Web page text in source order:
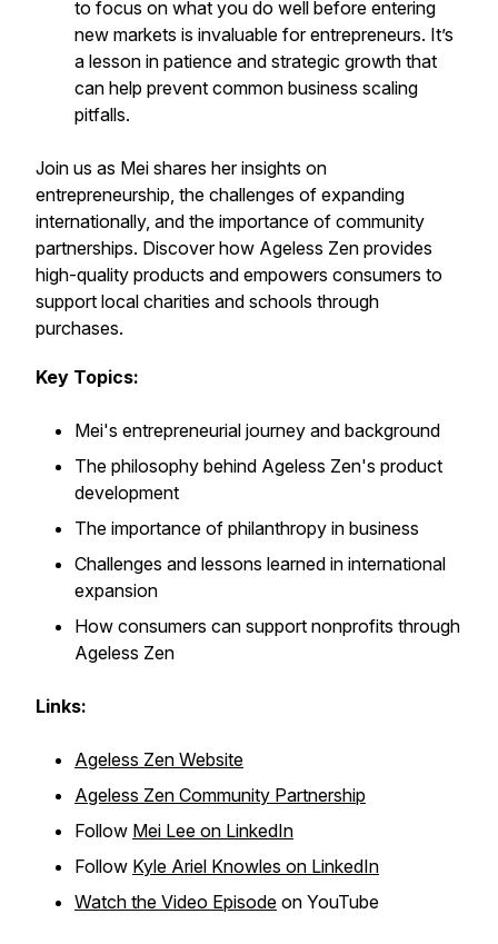
to focus on what you do well before entering
new markets is invaluable for entrepreneurs. It’s
a lesson in patience and strategic growth that
can help prevent common business scaling
pitfalls.
Join us as Mei shares her insights on
entrepreneurship, the challenges of expanding
internationally, and the importance of community
partnerships. Discover how Ageless Zen provides
high-quality products and empowers consumers to
support local charities and schools through
purchases.
Key Topics:
Mei's entrepreneurial journey and background
The philosophy behind Ageless Zen's product
development
The importance of philanthropy in business
Challenges and lessons learned in international
expansion
How consumers can support nonprofits through
Ageless Zen
Links:
Ageless Zen Website
Ageless Zen Community Partnership
Follow Mei Lee on LinkedIn
Follow Kyle Ariel Knowles on LinkedIn
Watch the Video Episode on YouTube